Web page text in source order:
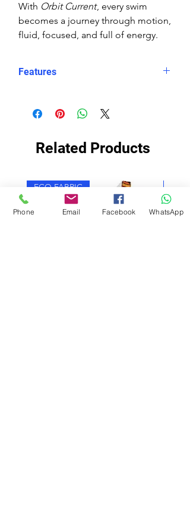
With Orbit Current, every swim
becomes a journey through motion,
fluid, focused, and full of energy.
Features
sustainable, high‑performance
wave design in layered blues with
Snug, structured fit – longer in
the body, less stretch for secure
performance
Related Products
ECO FABRIC
Phone Email Facebook WhatsApp